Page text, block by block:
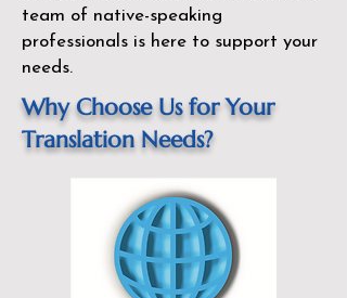
team of native-speaking
professionals is here to support your
needs.
Why Choose Us for Your
Translation Needs?